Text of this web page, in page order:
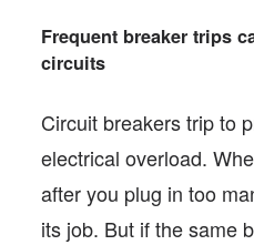
Frequent breaker trips
circuits
Circuit breakers trip to
electrical overload.
after you plug in too
its job. But if the same